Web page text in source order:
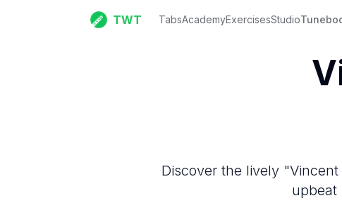
TWT TabsAcademyExercisesStudio
Discover the lively
upbeat